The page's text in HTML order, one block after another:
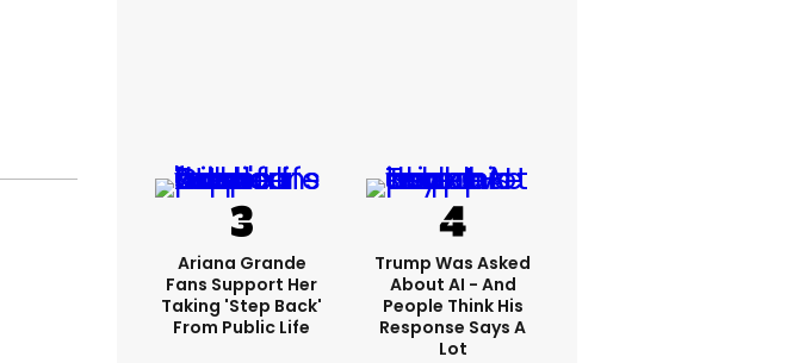
Ariana Grande
Fans Support Her
Taking 'step Back'
From Public Life
Trump Was Asked
About AI - And
People Think His
Response Says A
Lot